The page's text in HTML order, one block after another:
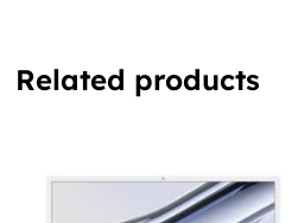
Related products